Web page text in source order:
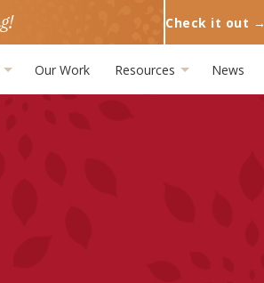
Check it out →
Our Work Resources News